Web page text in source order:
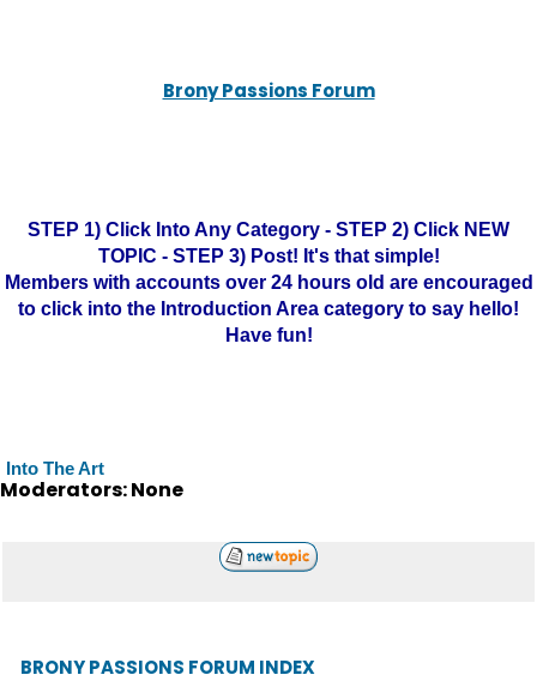
Brony Passions Forum
STEP 1) Click Into Any Category - STEP 2) Click NEW
TOPIC - STEP 3) Post! It's that simple!
Members with accounts over 24 hours old are encouraged
to click into the Introduction Area category to say hello!
Have fun!
Into The Art
Moderators: None
BRONY PASSIONS FORUM INDEX